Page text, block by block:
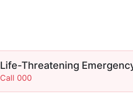
Life-Threatening
Call 000